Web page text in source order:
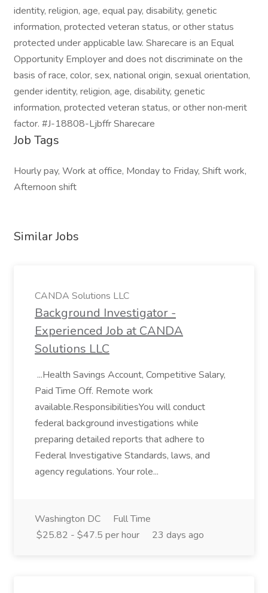
identity, religion, age, equal pay, disability, genetic
information, protected veteran status, or other status
protected under applicable law. Sharecare is an Equal
Opportunity Employer and does not discriminate on the
basis of race, color, sex, national origin, sexual orientation,
gender identity, religion, age, disability, genetic
information, protected veteran status, or other non‑merit
factor. #J-18808-Ljbffr Sharecare
Job Tags
Hourly pay, Work at office, Monday to Friday, Shift work,
Afternoon shift
Similar Jobs
CANDA Solutions LLC
Background Investigator -
Experienced Job at CANDA
Solutions LLC
...Health Savings Account, Competitive Salary,
Paid Time Off. Remote work
available.ResponsibilitiesYou will conduct
federal background investigations while
preparing detailed reports that adhere to
Federal Investigative Standards, laws, and
agency regulations. Your role...
Washington DC
Full Time
$25.82 - $47.5 per hour
23 days ago